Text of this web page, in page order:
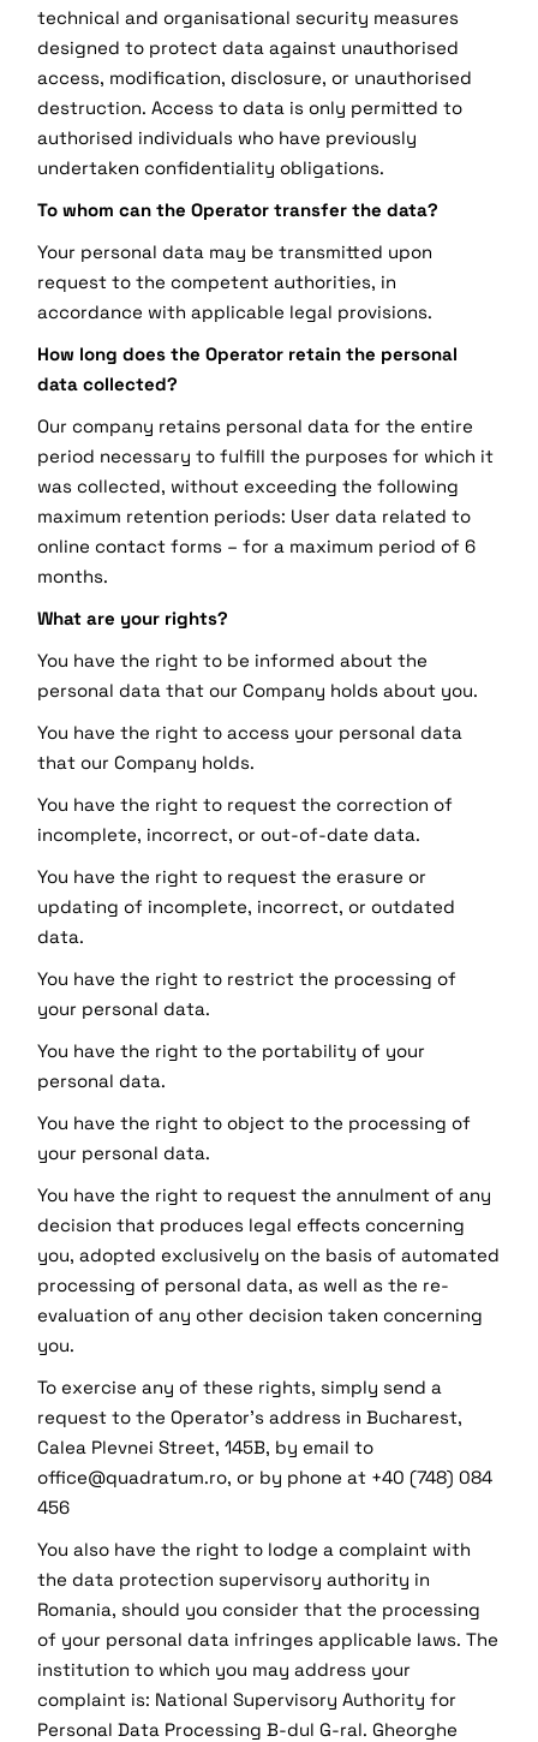
technical and organisational security measures
designed to protect data against unauthorised
access, modification, disclosure, or unauthorised
destruction. Access to data is only permitted to
authorised individuals who have previously
undertaken confidentiality obligations.
To whom can the Operator transfer the data?
Your personal data may be transmitted upon
request to the competent authorities, in
accordance with applicable legal provisions.
How long does the Operator retain the personal
data collected?
Our company retains personal data for the entire
period necessary to fulfill the purposes for which it
was collected, without exceeding the following
maximum retention periods: User data related to
online contact forms – for a maximum period of 6
months.
What are your rights?
You have the right to be informed about the
personal data that our Company holds about you.
You have the right to access your personal data
that our Company holds.
You have the right to request the correction of
incomplete, incorrect, or out-of-date data.
You have the right to request the erasure or
updating of incomplete, incorrect, or outdated
data.
You have the right to restrict the processing of
your personal data.
You have the right to the portability of your
personal data.
You have the right to object to the processing of
your personal data.
You have the right to request the annulment of any
decision that produces legal effects concerning
you, adopted exclusively on the basis of automated
processing of personal data, as well as the re-
evaluation of any other decision taken concerning
you.
To exercise any of these rights, simply send a
request to the Operator's address in Bucharest,
Calea Plevnei Street, 145B, by email to
office@quadratum.ro, or by phone at +40 (748) 084
456
You also have the right to lodge a complaint with
the data protection supervisory authority in
Romania, should you consider that the processing
of your personal data infringes applicable laws. The
institution to which you may address your
complaint is: National Supervisory Authority for
Personal Data Processing B-dul G-ral. Gheorghe